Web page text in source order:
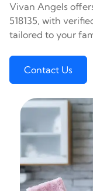
Vivan Angels
518135, with
tailored to your
Contact Us